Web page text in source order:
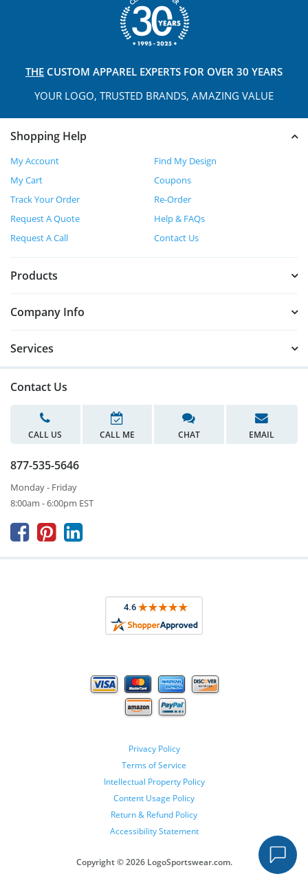
THE CUSTOM APPAREL EXPERTS FOR OVER 30 YEARS
YOUR LOGO, TRUSTED BRANDS, AMAZING VALUE
Shopping Help
My Account
Find My Design
My Cart
Coupons
Track Your Order
Re-Order
Request A Quote
Help & FAQs
Request A Call
Contact Us
Products
Company Info
Services
Contact Us
CALL US CALL ME CHAT EMAIL
877-535-5646
Monday - Friday
8:00am - 6:00pm EST
  
Privacy Policy
Terms of Service
Intellectual Property Policy
Content Usage Policy
Return & Refund Policy
Accessibility Statement
Copyright ©2026 LogoSportswear.com.